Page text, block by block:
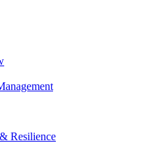
Resilience